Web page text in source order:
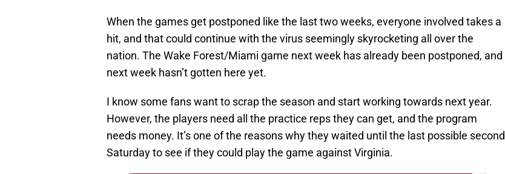
When the games get postponed like the last two weeks, everyone involved takes a
hit, and that could continue with the virus seemingly skyrocketing all over the
nation. The Wake Forest/Miami game next week has already been postponed, and
next week hasn’t gotten here yet.
I know some fans want to scrap the season and start working towards next year.
However, the players need all the practice reps they can get, and the program
needs money. It’s one of the reasons why they waited until the last possible second
Saturday to see if they could play the game against Virginia.